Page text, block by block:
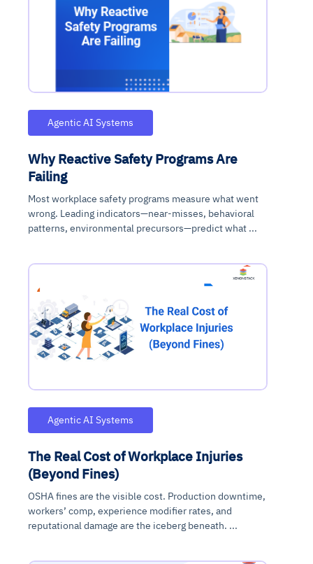
Agentic AI Systems
Why Reactive Safety Programs Are
Failing
Most workplace safety programs measure what went
wrong. Leading indicators—near-misses, behavioral
patterns, environmental precursors—predict what ...
Agentic AI Systems
The Real Cost of Workplace Injuries
(Beyond Fines)
OSHA fines are the visible cost. Production downtime,
workers’ comp, experience modifier rates, and
reputational damage are the iceberg beneath. ...